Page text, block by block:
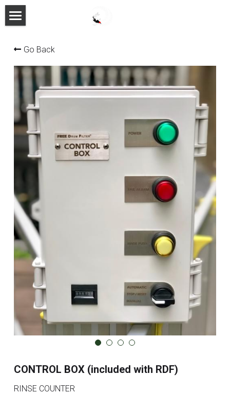
FEATURES
ABOUT
MANUAL
Go Back
CONTROL BOX (included with RDF)
RINSE COUNTER